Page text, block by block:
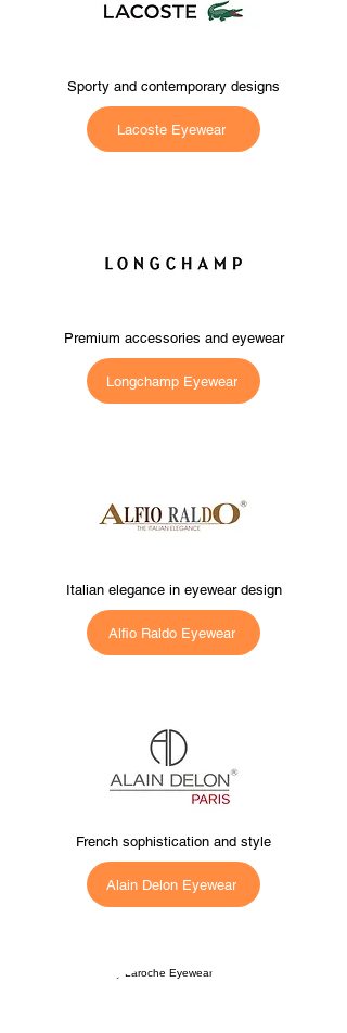
Sporty and contemporary designs
Lacoste Eyewear
Premium accessories and eyewear
Longchamp Eyewear
Italian elegance in eyewear design
Alfio Raldo Eyewear
French sophistication and style
Alain Delon Eyewear